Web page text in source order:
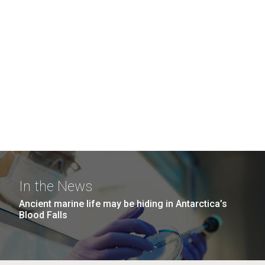
In the News
Ancient marine life may be hiding in Antarctica’s
Blood Falls